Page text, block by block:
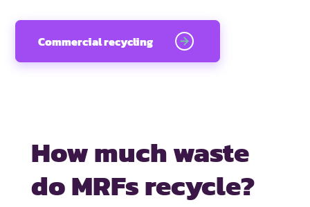
Commercial recycling
How much waste
do MRFs recycle?